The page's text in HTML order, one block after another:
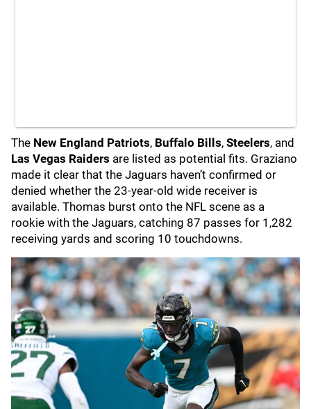
The New England Patriots, Buffalo Bills, Steelers, and
Las Vegas Raiders are listed as potential fits. Graziano
made it clear that the Jaguars haven’t confirmed or
denied whether the 23-year-old wide receiver is
available. Thomas burst onto the NFL scene as a
rookie with the Jaguars, catching 87 passes for 1,282
receiving yards and scoring 10 touchdowns.